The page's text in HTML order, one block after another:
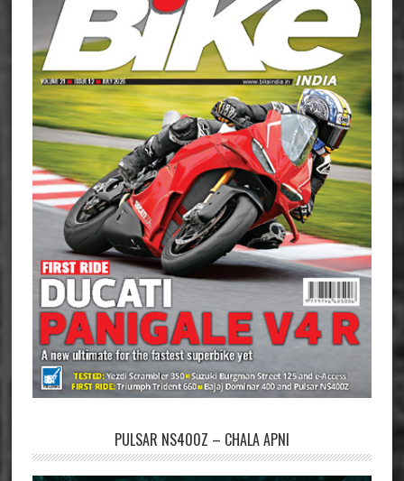
PULSAR NS400Z – CHALA APNI